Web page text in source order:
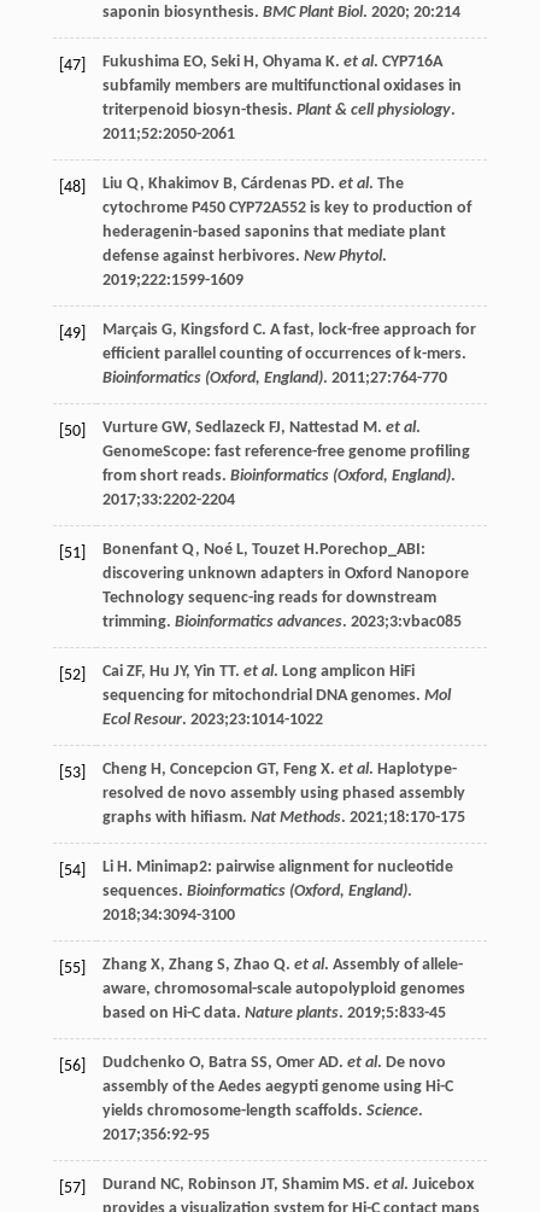
saponin biosynthesis. BMC Plant Biol. 2020; 20:214
[47] Fukushima EO, Seki H, Ohyama K. et al. CYP716A
subfamily members are multifunctional oxidases in
triterpenoid biosyn-thesis. Plant & cell physiology.
2011;52:2050-2061
[48] Liu Q, Khakimov B, Cárdenas PD. et al. The
cytochrome P450 CYP72A552 is key to production of
hederagenin-based saponins that mediate plant
defense against herbivores. New Phytol.
2019;222:1599-1609
[49] Marçais G, Kingsford C. A fast, lock-free approach for
efficient parallel counting of occurrences of k-mers.
Bioinformatics (Oxford, England). 2011;27:764-770
[50] Vurture GW, Sedlazeck FJ, Nattestad M. et al.
GenomeScope: fast reference-free genome profiling
from short reads. Bioinformatics (Oxford, England).
2017;33:2202-2204
[51] Bonenfant Q, Noé L, Touzet H.Porechop_ABI:
discovering unknown adapters in Oxford Nanopore
Technology sequenc-ing reads for downstream
trimming. Bioinformatics advances. 2023;3:vbac085
[52] Cai ZF, Hu JY, Yin TT. et al. Long amplicon HiFi
sequencing for mitochondrial DNA genomes. Mol
Ecol Resour. 2023;23:1014-1022
[53] Cheng H, Concepcion GT, Feng X. et al. Haplotype-
resolved de novo assembly using phased assembly
graphs with hifiasm. Nat Methods. 2021;18:170-175
[54] Li H. Minimap2: pairwise alignment for nucleotide
sequences. Bioinformatics (Oxford, England).
2018;34:3094-3100
[55] Zhang X, Zhang S, Zhao Q. et al. Assembly of allele-
aware, chromosomal-scale autopolyploid genomes
based on Hi-C data. Nature plants. 2019;5:833-45
[56] Dudchenko O, Batra SS, Omer AD. et al. De novo
assembly of the Aedes aegypti genome using Hi-C
yields chromosome-length scaffolds. Science.
2017;356:92-95
[57] Durand NC, Robinson JT, Shamim MS. et al. Juicebox